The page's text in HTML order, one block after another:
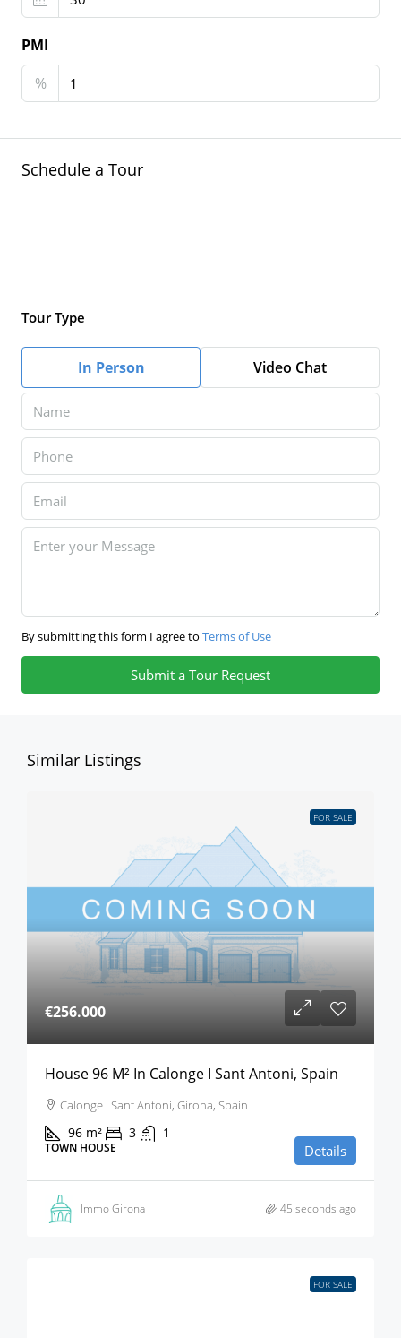
PMI
%
Schedule a Tour
Tour Type
In Person Video Chat
By submitting this form I agree to Terms of Use
Submit a Tour Request
Similar Listings
FOR SALE
€256.000
House 96 M² In Calonge I Sant Antoni, Spain
Calonge I Sant Antoni, Girona, Spain
96 m² 3 1
TOWN HOUSE Details
Immo Girona 45 seconds ago
FOR SALE